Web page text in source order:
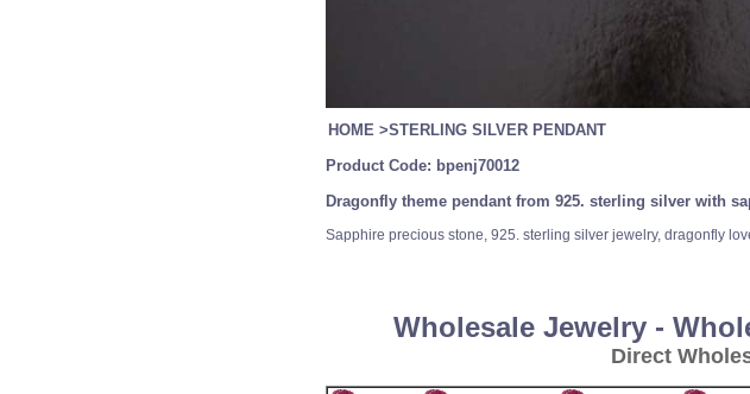
HOME >STERLING SILVER PENDANT
Product Code: bpenj70012
Dragonfly theme pendant from 925. sterling silver with
Sapphire precious stone, 925. sterling silver jewelry, dragonfly
Wholesale Jewelry -
Direct